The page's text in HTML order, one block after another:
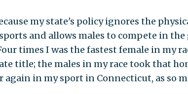
my state's policy ignores the
and allows males to compete in
times I was the fastest female in my
title; the males in my race took that
again in my sport in Connecticut, as so